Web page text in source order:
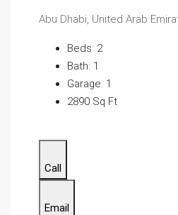
Abu Dhabi, United Arab
Beds: 2
Bath: 1
Garage: 1
2890 Sq Ft
Call
Email